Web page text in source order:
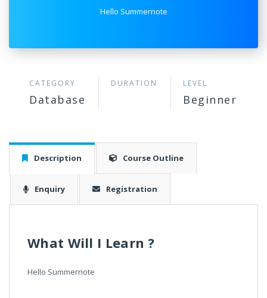
Hello Summernote
CATEGORY
Database
DURATION LEVEL
Beginner
Description Course Outline
Enquiry Registration
What Will I Learn ?
Hello Summernote